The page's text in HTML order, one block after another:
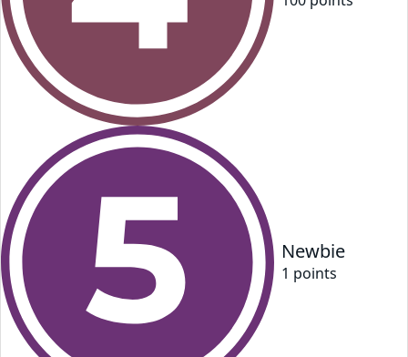
Newbie
1 points